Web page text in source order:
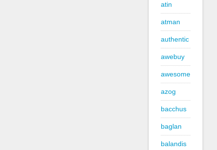
atin
atman
authentic
awebuy
awesome
azog
bacchus
baglan
balandis